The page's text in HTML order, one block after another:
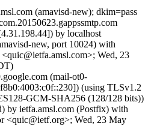
(amavisd-new); dkim=pass
by localhost
new, port 10024) with
Wed, 23
(mail-ot0-
(using TLSv1.2
GCM-SHA256 (128/128 bits))
by ietfa.amsl.com (Postfix) with
<quic@ietf.org>; Wed, 23 May